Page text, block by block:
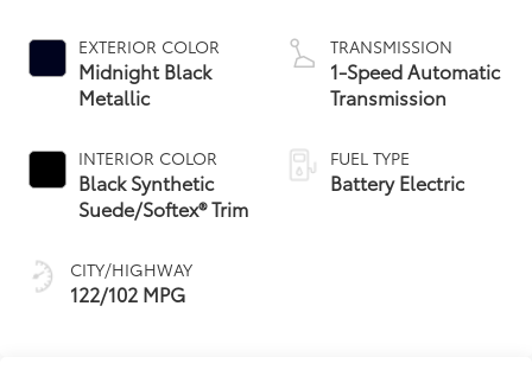
EXTERIOR COLOR
Midnight Black
Metallic
INTERIOR COLOR
Black Synthetic
Suede/Softex® Trim
CITY/HIGHWAY
122/102 MPG
TRANSMISSION
1-Speed Automatic
Transmission
FUEL TYPE
Battery Electric